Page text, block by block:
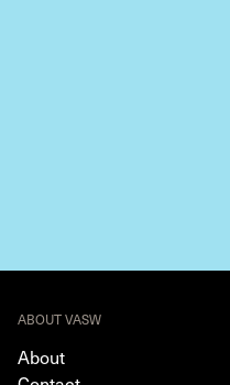
ABOUT VASW
About